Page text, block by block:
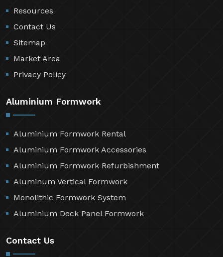
Resources
Contact Us
Sitemap
Market Area
Privacy Policy
Aluminium Formwork
Aluminium Formwork Rental
Aluminium Formwork Accessories
Aluminium Formwork Refurbishment
Aluminum Vertical Formwork
Monolithic Formwork System
Aluminium Deck Panel Formwork
Contact Us